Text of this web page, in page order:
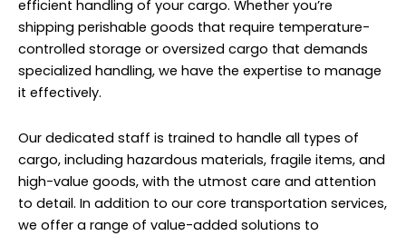
efficient handling of your cargo. Whether you’re
shipping perishable goods that require temperature-
controlled storage or oversized cargo that demands
specialized handling, we have the expertise to manage
it effectively.
Our dedicated staff is trained to handle all types of
cargo, including hazardous materials, fragile items, and
high-value goods, with the utmost care and attention
to detail. In addition to our core transportation services,
we offer a range of value-added solutions to